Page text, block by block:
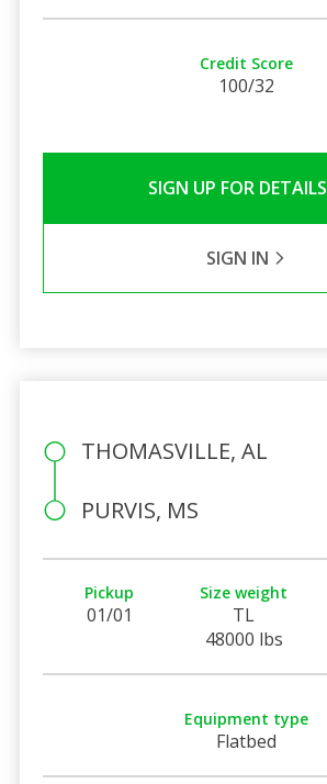
Credit Score
100/32
SIGN UP FOR DETAILS
SIGN IN
THOMASVILLE, AL
PURVIS, MS
Pickup
01/01
Size weight
TL
48000 lbs
Equipment type
Flatbed